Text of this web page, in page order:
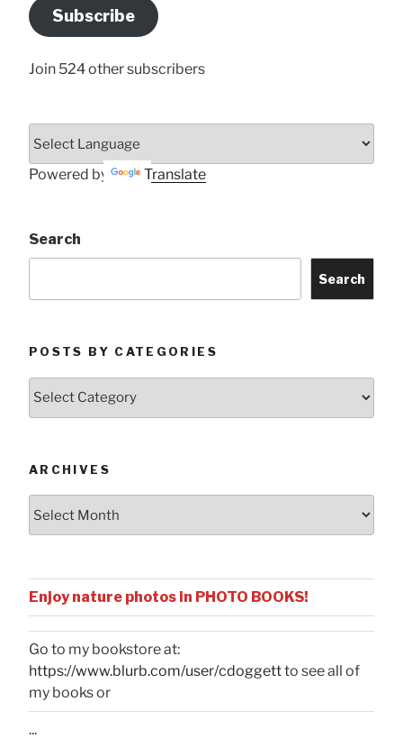
Address
Here
Subscribe
Join 524 other subscribers
Powered by Translate
Search
Search
POSTS BY CATEGORIES
Posts
ARCHIVES
Enjoy nature photos in PHOTO BOOKS!
Go to my bookstore at:
https://www.blurb.com/user/cdoggettto see all of
my books or
...